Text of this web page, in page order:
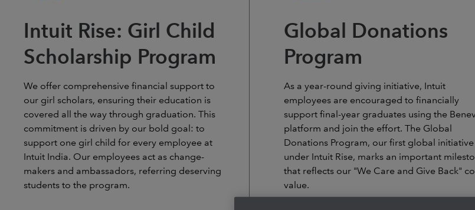
Intuit Rise: Girl Child
Scholarship Program
We offer comprehensive financial support to
our girl scholars, ensuring their education is
covered all the way through graduation. This
commitment is driven by our bold goal: to
support one girl child for every employee at
Intuit India. Our employees act as change-
makers and ambassadors, referring deserving
students to the program.
Global Donations
Program
As a year-round giving initiative, Intuit
employees are encouraged to financially
support final-year graduates using the
platform and join the effort. The Global
Donations Program, our first global initiative
under Intuit Rise, marks an important
that reflects our "We Care and Give Back"
value.